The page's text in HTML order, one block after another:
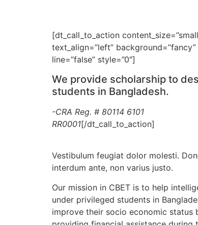
[dt_call_to_action
text_align=”left” background=”fancy”
line=”false” style=”0″]
We provide scholarship to
students in Bangladesh.
-CRA Reg. # 80114 6101
RR0001[/dt_call_to_action]
Vestibulum feugiat dolor molesti.
interdum ante, non varius justo.
Our mission in CBET is to help
under privileged students in
improve their socio economic status